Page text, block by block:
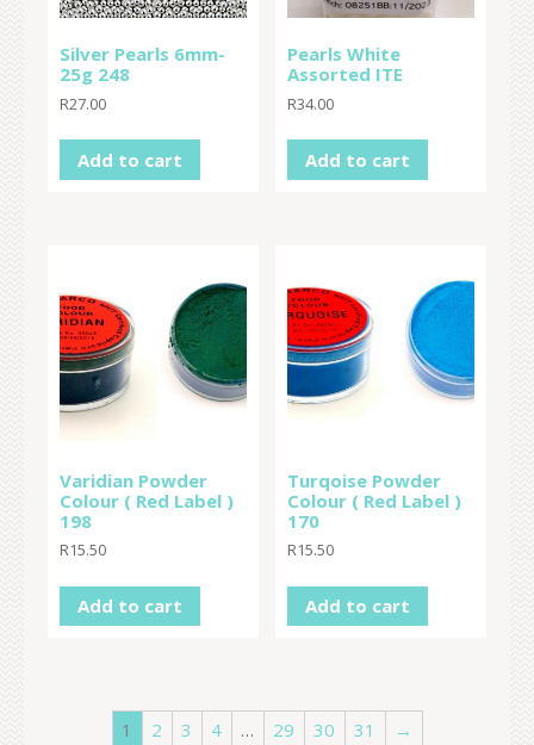
Silver Pearls 6mm-
25g 248
R27.00
Add to cart
Pearls White
Assorted ITE
R34.00
Add to cart
Varidian Powder
Colour ( Red Label )
198
R15.50
Add to cart
Turqoise Powder
Colour ( Red Label )
170
R15.50
Add to cart
1 2 3 4 … 29 30 31 →